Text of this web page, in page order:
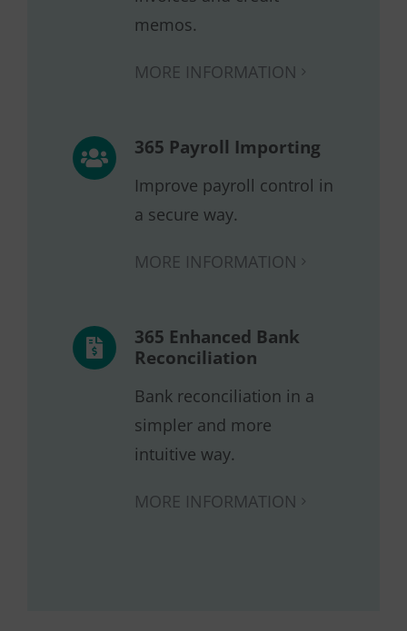
memos.
MORE INFORMATION
365 Payroll Importing
Improve payroll control in
a secure way.
MORE INFORMATION
365 Enhanced Bank
Reconciliation
Bank reconciliation in a
simpler and more
intuitive way.
MORE INFORMATION